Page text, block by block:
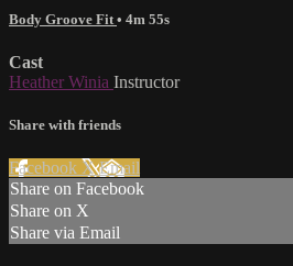
Body Groove Fit • 4m 55s
Cast
Heather Winia Instructor
Share with friends
Facebook XEmail
Share on Facebook
Share on X
Share via Email